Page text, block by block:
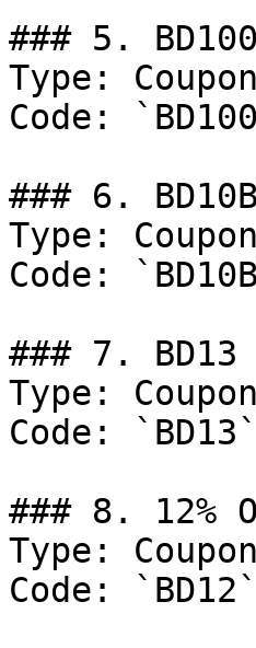
### 5. BD100
Type:
Code:
### 6.
Type:
Code:
### 7. BD13
Type:
Code: `BD13`
### 8. 12%
Type:
Code: `BD12`